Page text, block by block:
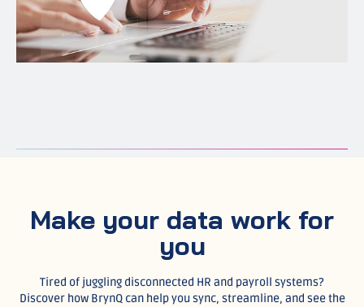
Make your data work for
you
Tired of juggling disconnected HR and payroll systems?
Discover how BrynQ can help you sync, streamline, and see the